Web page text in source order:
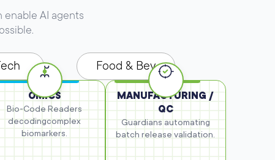
AI agents
Food & Bev
OMICS
Bio-Code Readers
decodingcomplex
biomarkers.
MANUFACTURING /
QC
Guardians automating
batch release validation.